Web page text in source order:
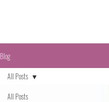
Blog
All Posts
All Posts